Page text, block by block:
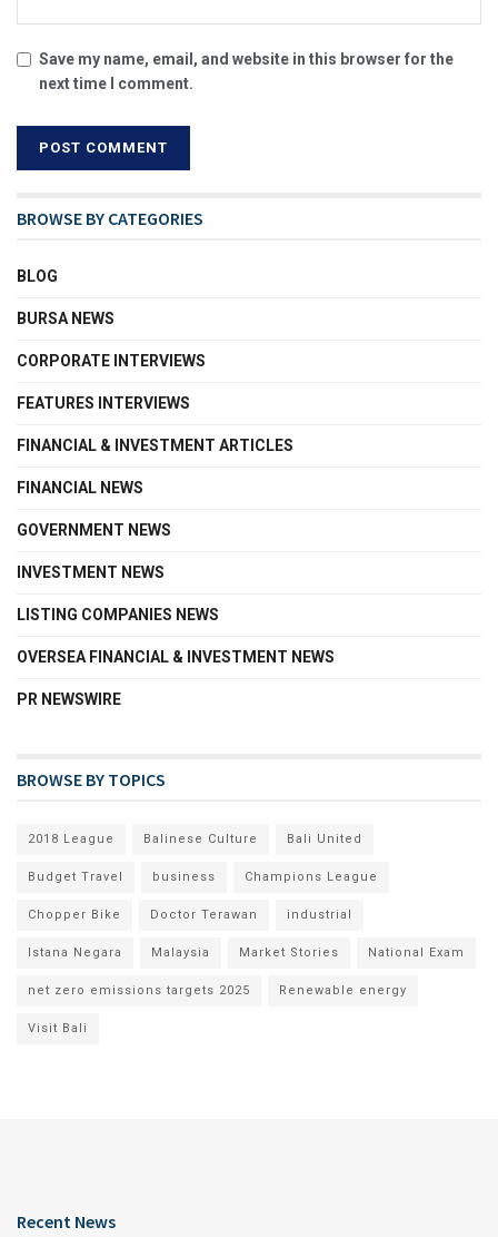
Save my name, email, and website in this browser for the
next time I comment.
BROWSE BY CATEGORIES
BLOG
BURSA NEWS
CORPORATE INTERVIEWS
FEATURES INTERVIEWS
FINANCIAL & INVESTMENT ARTICLES
FINANCIAL NEWS
GOVERNMENT NEWS
INVESTMENT NEWS
LISTING COMPANIES NEWS
OVERSEA FINANCIAL & INVESTMENT NEWS
PR NEWSWIRE
BROWSE BY TOPICS
2018 League Balinese Culture Bali United
Budget Travel business Champions League
Chopper Bike Doctor Terawan industrial
Istana Negara Malaysia Market Stories National Exam
net zero emissions targets 2025 Renewable energy
Visit Bali
Recent News